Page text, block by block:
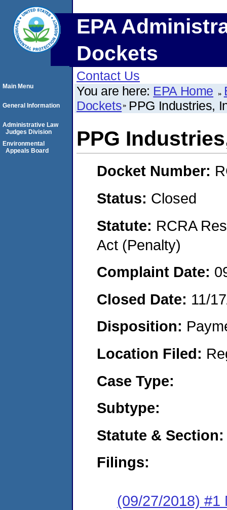
EPA
Dockets
Contact Us
You are here: EPA Home
Dockets PPG Industries,
PPG
Docket Number:
Status: Closed
Statute: RCRA
Act (Penalty)
Complaint Date:
Closed Date: 11/
Disposition:
Location Filed:
Case Type:
Subtype:
Statute & Section:
Filings:
(09/27/2018) #1
Main Menu
General Information
Administrative Law
Judges Division
Environmental
Appeals Board